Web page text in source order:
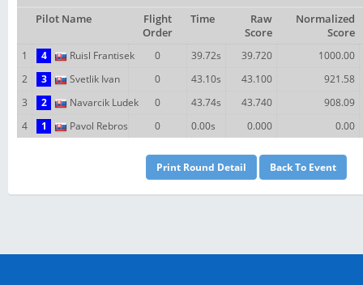
Pilot Name
Flight
Order
Time
Raw
Score
Normalized
Score
1
4 Ruisl Frantisek 0 39.72s 39.720
1000.00
2
3 Svetlik Ivan 0 43.10s 43.100
921.58
3
2 Navarcik Ludek 0 43.74s 43.740
908.09
4
1 Pavol Rebros 0 0.00s 0.000 0.00